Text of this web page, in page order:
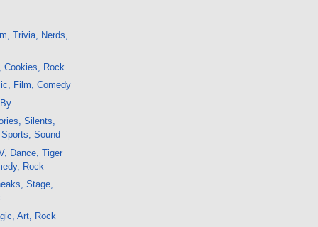
Trivia, Nerds,
Cookies, Rock
Film, Comedy
Silents,
Sound
Dance, Tiger
Rock
Stage,
Art, Rock